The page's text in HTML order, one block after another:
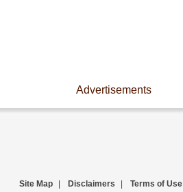
Advertisements
Site Map Disclaimers Terms of Use